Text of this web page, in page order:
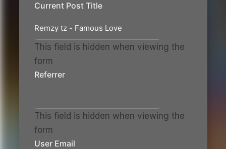
Current Post Title
This field is hidden when viewing the
form
Referrer
This field is hidden when viewing the
form
User Email